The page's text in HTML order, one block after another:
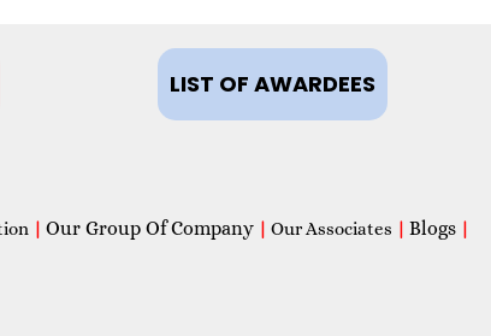
LIST OF AWARDEES
| Our Group Of Company | Our Associates | Blogs |